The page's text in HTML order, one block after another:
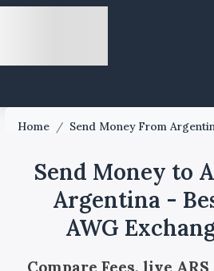
Home / Send Money From
Send Money to
Argentina -
AWG
Compare Fees, live ARS